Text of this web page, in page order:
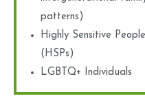
patterns)
Highly Sensitive People
(HSPs)
LGBTQ+ Individuals